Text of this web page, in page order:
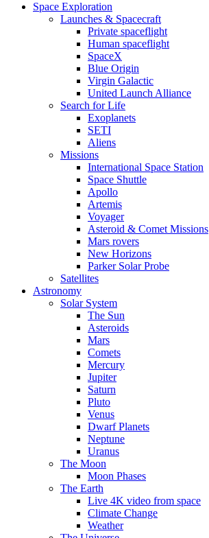
Space Exploration
Launches & Spacecraft
Private spaceflight
Human spaceflight
SpaceX
Blue Origin
Virgin Galactic
United Launch Alliance
Search for Life
Exoplanets
SETI
Aliens
Missions
International Space Station
Space Shuttle
Apollo
Artemis
Voyager
Asteroid & Comet Missions
Mars rovers
New Horizons
Parker Solar Probe
Satellites
Astronomy
Solar System
The Sun
Asteroids
Mars
Comets
Mercury
Jupiter
Saturn
Pluto
Venus
Dwarf Planets
Neptune
Uranus
The Moon
Moon Phases
The Earth
Live 4K video from space
Climate Change
Weather